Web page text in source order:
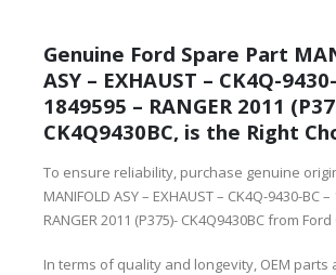
Genuine Ford Spare Part
ASY – EXHAUST – CK4Q-
1849595 – RANGER 2011
CK4Q9430BC, is the Right
To ensure reliability, purchase genuine
MANIFOLD ASY – EXHAUST – CK4Q-9430-BC
RANGER 2011 (P375)- CK4Q9430BC from
In terms of quality and longevity, OEM parts